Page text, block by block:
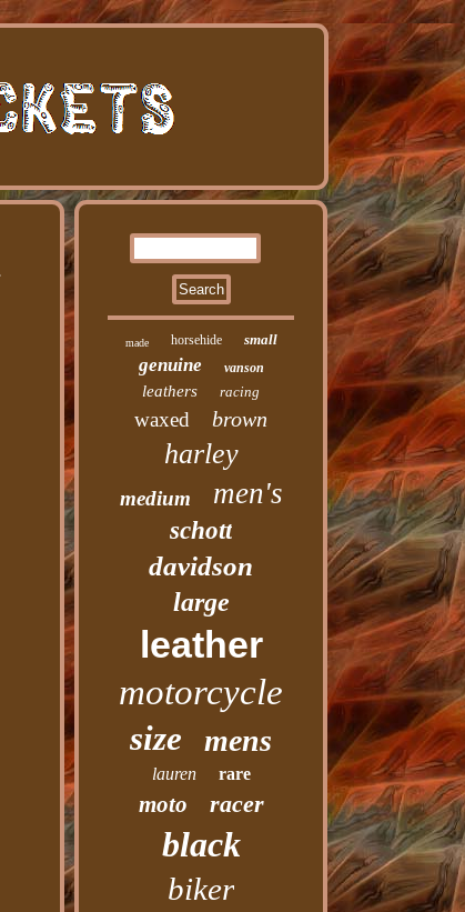
made horsehide small
genuine vanson
leathers racing
waxed brown
harley
medium men's
schott
davidson
large
leather
motorcycle
size mens
lauren rare
moto racer
black
biker